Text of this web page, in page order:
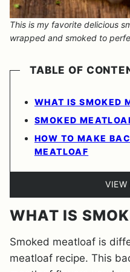
This is my favorite delicious
wrapped and smoked to
TABLE OF
WHAT IS SMOKED
SMOKED
HOW TO MAKE
MEATLOAF
VIEW
WHAT IS
Smoked meatloaf is
meatloaf recipe. This